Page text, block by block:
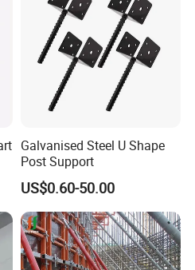
Galvanised Steel U Shape
Post Support
US$0.60-50.00